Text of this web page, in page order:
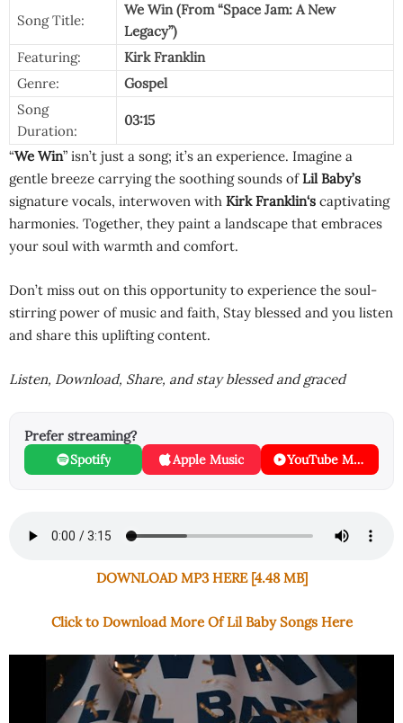
Song Title:
We Win (From “Space Jam: A New
Legacy”)
Featuring:
Kirk Franklin
Genre:
Gospel
Song
Duration:
03:15
“We Win” isn’t just a song; it’s an experience. Imagine a
gentle breeze carrying the soothing sounds ofLil Baby’s
signature vocals, interwoven with Kirk Franklin‘s captivating
harmonies. Together, they paint a landscape that embraces
your soul with warmth and comfort.
Don’t miss out on this opportunity to experience the soul-
stirring power of music and faith, Stay blessed and you listen
and share this uplifting content.
Listen, Download, Share, and stay blessed and graced
Prefer streaming?
Spotify Apple Music YouTube Music
DOWNLOAD MP3 HERE [4.48 MB]
Click to Download More Of Lil Baby Songs Here